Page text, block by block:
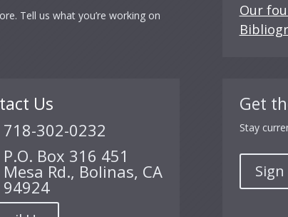
Tell us what you’re working on
Our
Us
718-302-0232
P.O. Box 316 451
Mesa Rd., Bolinas, CA
94924
Get
Stay